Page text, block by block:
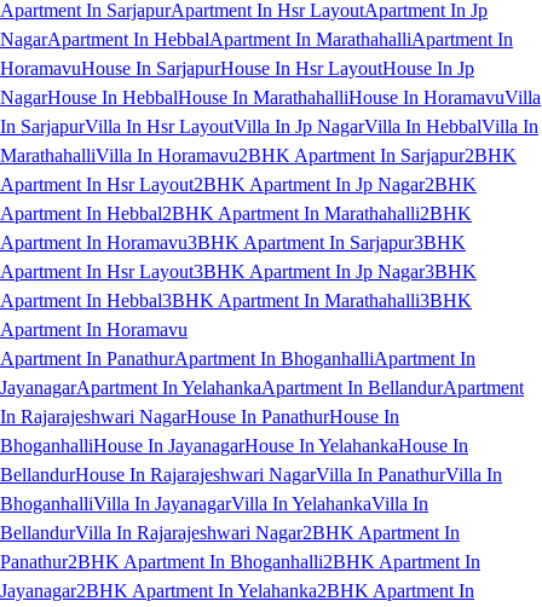
Apartment In SarjapurApartment In Hsr LayoutApartment In Jp
NagarApartment In HebbalApartment In MarathahalliApartment In
HoramavuHouse In SarjapurHouse In Hsr LayoutHouse In Jp
NagarHouse In HebbalHouse In MarathahalliHouse In HoramavuVilla
In SarjapurVilla In Hsr LayoutVilla In Jp NagarVilla In HebbalVilla In
MarathahalliVilla In Horamavu2BHK Apartment In Sarjapur2BHK
Apartment In Hsr Layout2BHK Apartment In Jp Nagar2BHK
Apartment In Hebbal2BHK Apartment In Marathahalli2BHK
Apartment In Horamavu3BHK Apartment In Sarjapur3BHK
Apartment In Hsr Layout3BHK Apartment In Jp Nagar3BHK
Apartment In Hebbal3BHK Apartment In Marathahalli3BHK
Apartment In Horamavu
Apartment In PanathurApartment In BhoganhalliApartment In
JayanagarApartment In YelahankaApartment In BellandurApartment
In Rajarajeshwari NagarHouse In PanathurHouse In
BhoganhalliHouse In JayanagarHouse In YelahankaHouse In
BellandurHouse In Rajarajeshwari NagarVilla In PanathurVilla In
BhoganhalliVilla In JayanagarVilla In YelahankaVilla In
BellandurVilla In Rajarajeshwari Nagar2BHK Apartment In
Panathur2BHK Apartment In Bhoganhalli2BHK Apartment In
Jayanagar2BHK Apartment In Yelahanka2BHK Apartment In